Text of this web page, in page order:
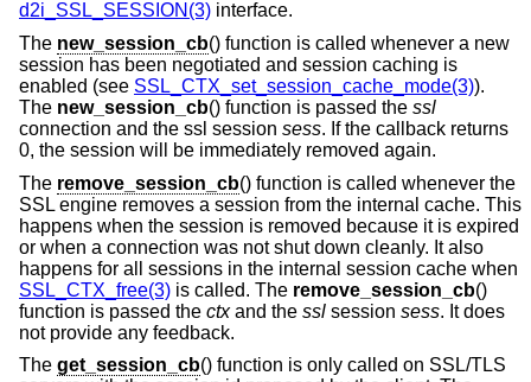
d2i_SSL_SESSION(3) interface.
The new_session_cb() function is called whenever a new
session has been negotiated and session caching is
enabled (see SSL_CTX_set_session_cache_mode(3)).
The new_session_cb() function is passed the ssl
connection and the ssl session sess. If the callback returns
0, the session will be immediately removed again.
The remove_session_cb() function is called whenever the
SSL engine removes a session from the internal cache. This
happens when the session is removed because it is expired
or when a connection was not shut down cleanly. It also
happens for all sessions in the internal session cache when
SSL_CTX_free(3) is called. The remove_session_cb()
function is passed the ctxand the ssl session sess. It does
not provide any feedback.
The get_session_cb() function is only called on SSL/TLS